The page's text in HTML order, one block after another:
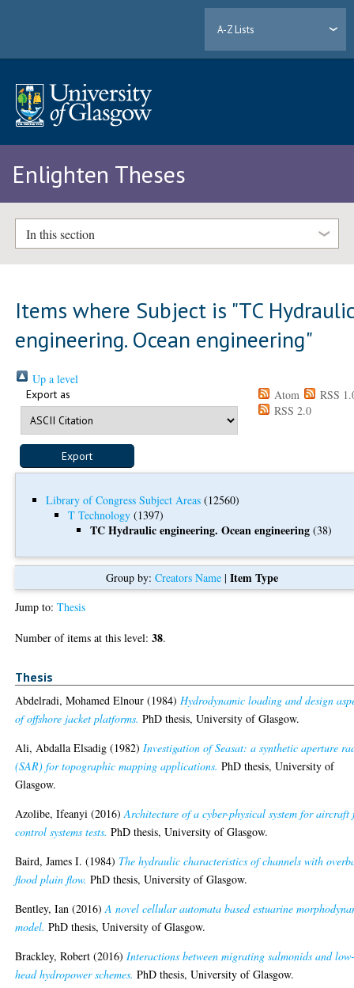
A-Z Lists
Enlighten Theses
In this section
Items where Subject is "TC
engineering. Ocean engineering"
Up a level
Export as Atom
RSS
RSS 2.0
Library of Congress Subject Areas (12560)
T Technology (1397)
TC Hydraulic engineering. Ocean engineering (38)
Group by:Creators Name |Item Type
Jump to:Thesis
Number of items at this level:38.
Thesis
Abdelradi, Mohamed Elnour (1984)Hydrodynamic loading and design
of offshore jacket platforms. PhD thesis, University of Glasgow.
Ali, Abdalla Elsadig (1982)Investigation of Seasat: a synthetic aperture
(SAR) for topographic mapping applications. PhD thesis, University of
Glasgow.
Azolibe, Ifeanyi (2016)Architecture of a cyber-physical system for aircraft
control systems tests. PhD thesis, University of Glasgow.
Baird, James I. (1984) The hydraulic characteristics of channels with
flood plain flow. PhD thesis, University of Glasgow.
Bentley, Ian (2016)A novel cellular automata based estuarine
model. PhD thesis, University of Glasgow.
Brackley, Robert (2016)Interactions between migrating salmonids and
head hydropower schemes. PhD thesis, University of Glasgow.